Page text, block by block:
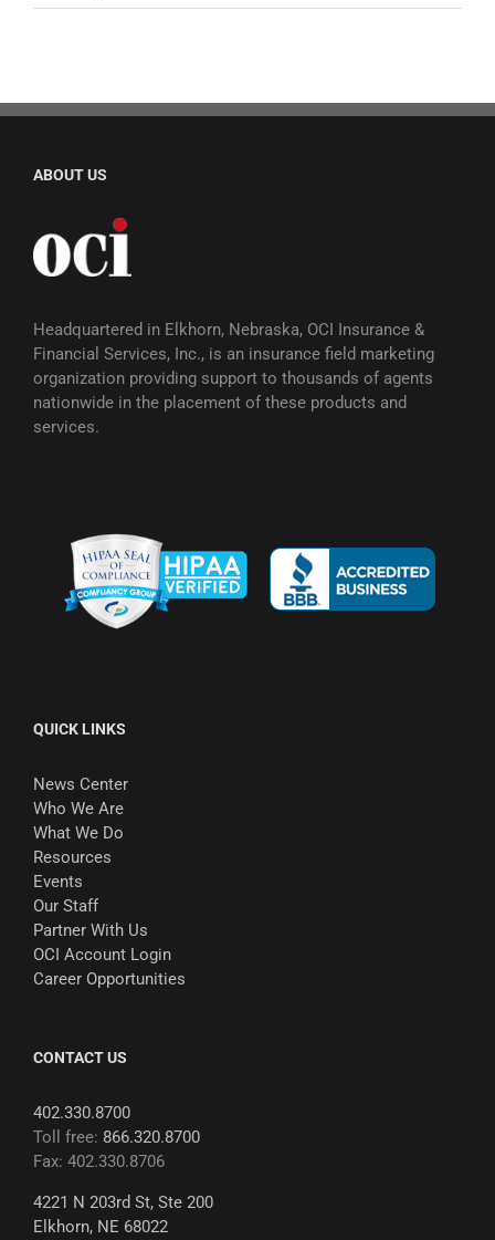
ABOUT US
Headquartered in Elkhorn, Nebraska, OCI Insurance &
Financial Services, Inc., is an insurance field marketing
organization providing support to thousands of agents
nationwide in the placement of these products and
services.
QUICK LINKS
News Center
Who We Are
What We Do
Resources
Events
Our Staff
Partner With Us
OCI Account Login
Career Opportunities
CONTACT US
402.330.8700
Toll free: 866.320.8700
Fax: 402.330.8706
4221 N 203rd St, Ste 200
Elkhorn, NE 68022